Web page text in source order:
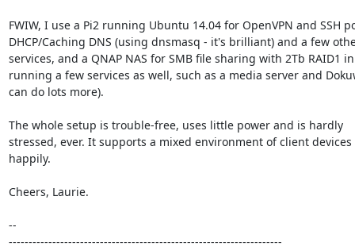
FWIW, I use a Pi2 running Ubuntu 14.04 for OpenVPN and SSH
DHCP/Caching DNS (using dnsmasq - it's brilliant) and a few
services, and a QNAP NAS for SMB file sharing with 2Tb RAID1
running a few services as well, such as a media server and
can do lots more).
The whole setup is trouble-free, uses little power and is hardly
stressed, ever. It supports a mixed environment of client
happily.
Cheers, Laurie.
--
---------------------------------------------------------------------